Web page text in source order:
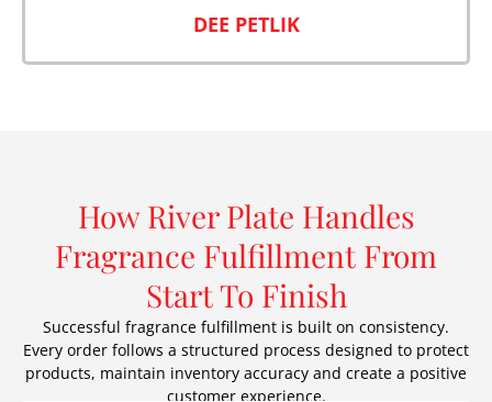
DEE PETLIK
How River Plate Handles
Fragrance Fulfillment From
Start To Finish
Successful fragrance fulfillment is built on consistency.
Every order follows a structured process designed to protect
products, maintain inventory accuracy and create a positive
customer experience.